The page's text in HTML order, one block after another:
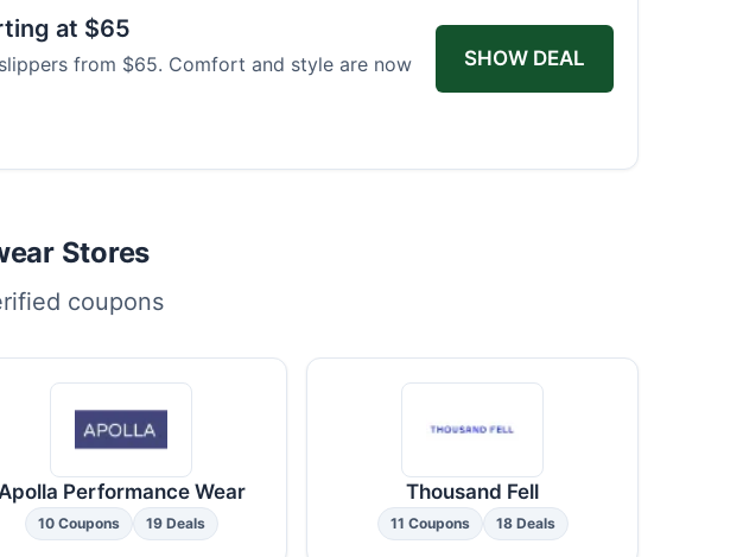
at $65
from $65. Comfort and style are now
SHOW DEAL
Stores
coupons
Performance Wear
10 Coupons 19 Deals
Thousand Fell
11 Coupons 18 Deals